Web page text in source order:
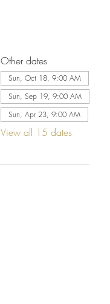
Other dates
Sun, Oct 18, 9:00 AM
Sun, Sep 19, 9:00 AM
Sun, Apr 23, 9:00 AM
View all 15 dates